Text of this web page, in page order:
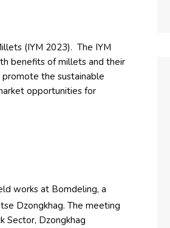
(IYM 2023). The IYM
benefits of millets and their
the sustainable
opportunities for
works at Bomdeling, a
Dzongkhag. The meeting
Sector, Dzongkhag